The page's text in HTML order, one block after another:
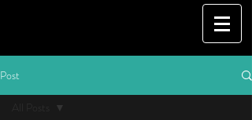
Post